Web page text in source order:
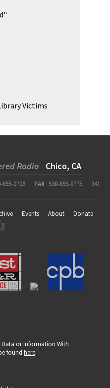
Victims
Radio Chico, CA
895-0706 FAX 530-895-0775
341
Events About
Donate
Data or Information With
found here.